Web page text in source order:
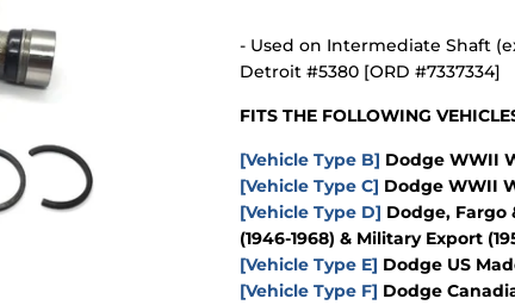
- Used on Intermediate Shaft
Detroit #5380 [ORD #7337334]
FITS THE FOLLOWING
[Vehicle Type B] Dodge WWII
[Vehicle Type C] Dodge WWII
[Vehicle Type D] Dodge, Fargo
(1946-1968) & Military Export
[Vehicle Type E] Dodge US
[Vehicle Type F] Dodge